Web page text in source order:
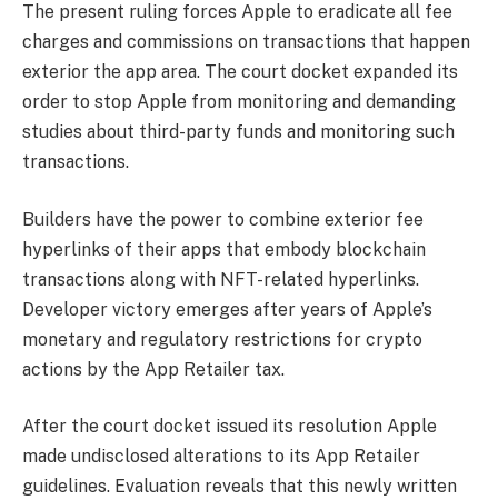
The present ruling forces Apple to eradicate all fee
charges and commissions on transactions that happen
exterior the app area. The court docket expanded its
order to stop Apple from monitoring and demanding
studies about third-party funds and monitoring such
transactions.
Builders have the power to combine exterior fee
hyperlinks of their apps that embody blockchain
transactions along with NFT-related hyperlinks.
Developer victory emerges after years of Apple’s
monetary and regulatory restrictions for crypto
actions by the App Retailer tax.
After the court docket issued its resolution Apple
made undisclosed alterations to its App Retailer
guidelines. Evaluation reveals that this newly written